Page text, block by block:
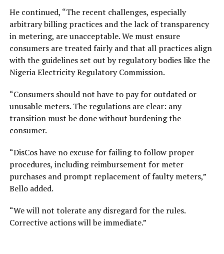
He continued, “The recent challenges, especially
arbitrary billing practices and the lack of transparency
in metering, are unacceptable. We must ensure
consumers are treated fairly and that all practices align
with the guidelines set out by regulatory bodies like the
Nigeria Electricity Regulatory Commission.
“Consumers should not have to pay for outdated or
unusable meters. The regulations are clear: any
transition must be done without burdening the
consumer.
“DisCos have no excuse for failing to follow proper
procedures, including reimbursement for meter
purchases and prompt replacement of faulty meters,”
Bello added.
“We will not tolerate any disregard for the rules.
Corrective actions will be immediate.”